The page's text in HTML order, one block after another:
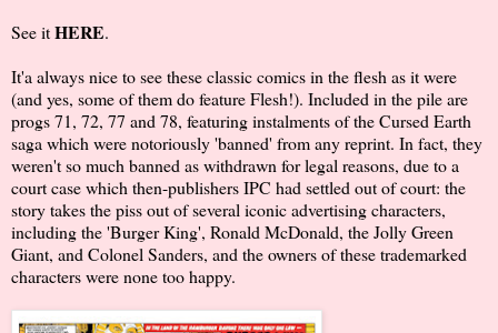
See itHERE.
It'a always nice to see these classic comics in the flesh as it were
(and yes, some of them do feature Flesh!). Included in the pile are
progs 71, 72, 77 and 78, featuring instalments of the Cursed Earth
saga which were notoriously 'banned' from any reprint. In fact, they
weren't so much banned as withdrawn for legal reasons, due to a
court case which then-publishers IPC had settled out of court: the
story takes the piss out of several iconic advertising characters,
including the 'Burger King', Ronald McDonald, the Jolly Green
Giant, and Colonel Sanders, and the owners of these trademarked
characters were none too happy.